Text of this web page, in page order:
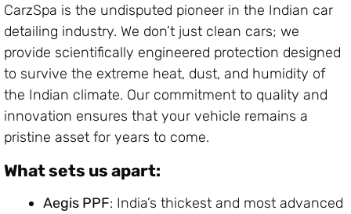
CarzSpa is the undisputed pioneer in the Indian car
detailing industry. We don’t just clean cars; we
provide scientifically engineered protection designed
to survive the extreme heat, dust, and humidity of
the Indian climate. Our commitment to quality and
innovation ensures that your vehicle remains a
pristine asset for years to come.
What sets us apart:
Aegis PPF: India’s thickest and most advanced